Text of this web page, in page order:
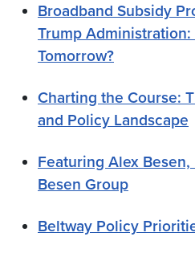
Broadband Subsidy
Trump Administration:
Tomorrow?
Charting the Course:
and Policy Landscape
Featuring Alex
Besen Group
Beltway Policy